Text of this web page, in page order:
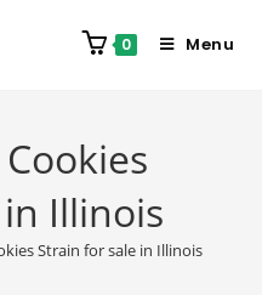
0 Menu
Illinois
Strain for sale in Illinois